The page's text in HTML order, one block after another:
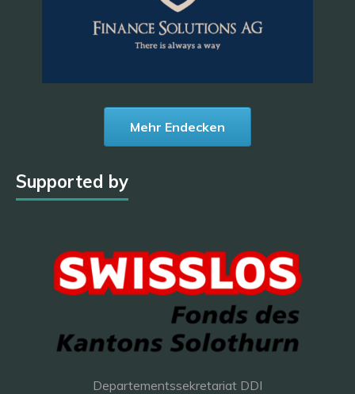
Mehr Endecken
Supported by
Departementssekretariat DDI